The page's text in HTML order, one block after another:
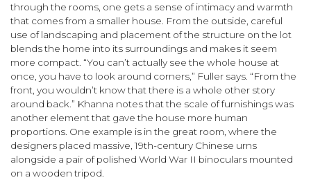
through the rooms, one gets a sense of intimacy and warmth
that comes from a smaller house. From the outside, careful
use of land­scaping and placement of the structure on the lot
blends the home into its surroundings and makes it seem
more compact. “You can’t actually see the whole house at
once, you have to look around corners,” Fuller says. “From the
front, you wouldn’t know that there is a whole other story
around back.” Khanna notes that the scale of furnishings was
another element that gave the house more human
proportions. One example is in the great room, where the
designers placed massive, 19th-century Chinese urns
alongside a pair of polished World War II binoculars mounted
on a wooden tripod.